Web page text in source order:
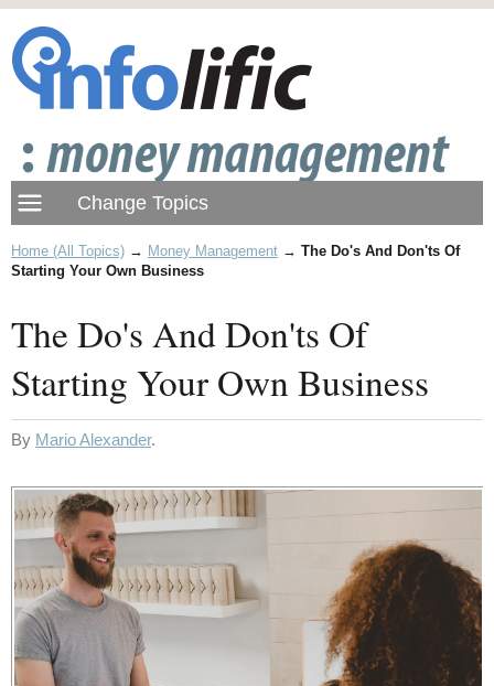
Home (All Topics) → Money Management → The Do's And Don'ts Of
Starting Your Own Business
The Do's And Don'ts Of
Starting Your Own Business
By Mario Alexander.